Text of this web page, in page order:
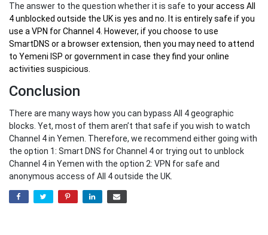
The answer to the question whether it is safe to youraccess All
4 unblocked outside the UKis yes and no. It is entirely safe if you
use a VPN for Channel 4. However, if you choose to use
SmartDNS or a browser extension, then you may need to attend
to Yemeni ISP or government in case they find your online
activities suspicious.
Conclusion
There are many ways how you can bypass All 4 geographic
blocks. Yet, most of them aren’t that safe if you wish to watch
Channel 4 in Yemen. Therefore, we recommend either going with
the option 1: Smart DNS for Channel 4 or trying out to unblock
Channel 4 in Yemen with the option 2: VPN for safe and
anonymous access of All 4 outside the UK.